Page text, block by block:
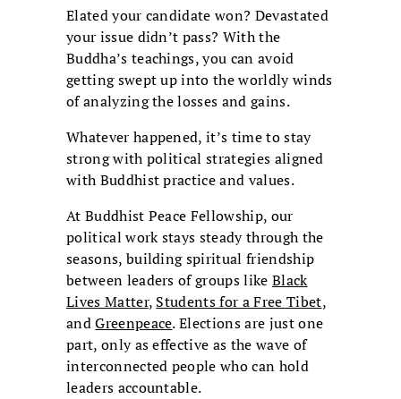
Elated your candidate won? Devastated
your issue didn’t pass? With the
Buddha’s teachings, you can avoid
getting swept up into the worldly winds
of analyzing the losses and gains.
Whatever happened, it’s time to stay
strong with political strategies aligned
with Buddhist practice and values.
At Buddhist Peace Fellowship, our
political work stays steady through the
seasons, building spiritual friendship
between leaders of groups like Black
Lives Matter, Students for a Free Tibet,
andGreenpeace. Elections are just one
part, only as effective as the wave of
interconnected people who can hold
leaders accountable.